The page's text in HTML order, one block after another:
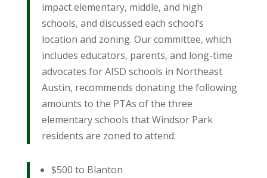
impact elementary, middle, and high
schools, and discussed each school’s
location and zoning. Our committee, which
includes educators, parents, and long-time
advocates for AISD schools in Northeast
Austin, recommends donating the following
amounts to the PTAs of the three
elementary schools that Windsor Park
residents are zoned to attend:
$500 to Blanton